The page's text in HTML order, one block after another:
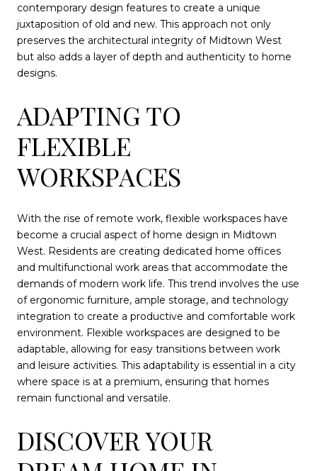
contemporary design features to create a unique
juxtaposition of old and new. This approach not only
preserves the architectural integrity of Midtown West
but also adds a layer of depth and authenticity to home
designs.
ADAPTING TO
FLEXIBLE
WORKSPACES
With the rise of remote work, flexible workspaces have
become a crucial aspect of home design in Midtown
West. Residents are creating dedicated home offices
and multifunctional work areas that accommodate the
demands of modern work life. This trend involves the use
of ergonomic furniture, ample storage, and technology
integration to create a productive and comfortable work
environment. Flexible workspaces are designed to be
adaptable, allowing for easy transitions between work
and leisure activities. This adaptability is essential in a city
where space is at a premium, ensuring that homes
remain functional and versatile.
DISCOVER YOUR